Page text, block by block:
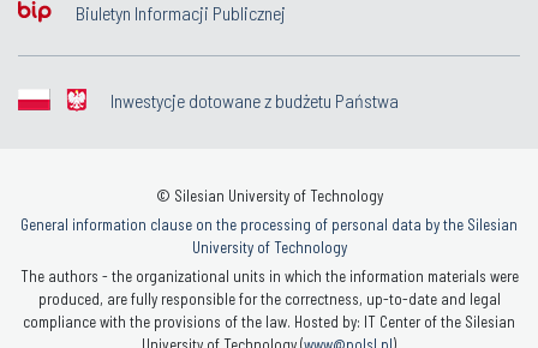
Biuletyn Informacji Publicznej
Inwestycje dotowane z budżetu Państwa
© Silesian University of Technology
General information clause on the processing of personal data by the Silesian
University of Technology
The authors - the organizational units in which the information materials were
produced, are fully responsible for the correctness, up-to-date and legal
compliance with the provisions of the law. Hosted by: IT Center of the Silesian